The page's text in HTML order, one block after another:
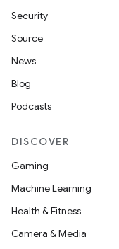
Security
Source
News
Blog
Podcasts
DISCOVER
Gaming
Machine Learning
Health & Fitness
Camera & Media